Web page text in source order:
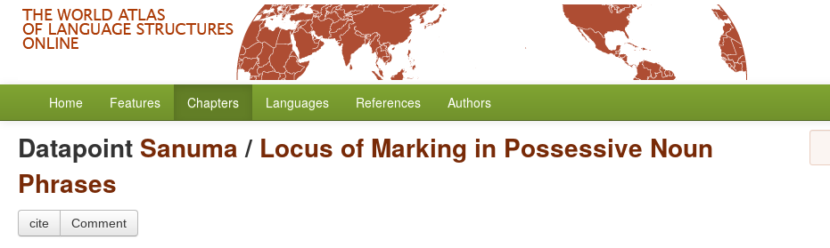
Home Features Chapters Languages References Authors
Datapoint Sanuma/ Locus of Marking in Possessive Noun
Phrases
cite Comment